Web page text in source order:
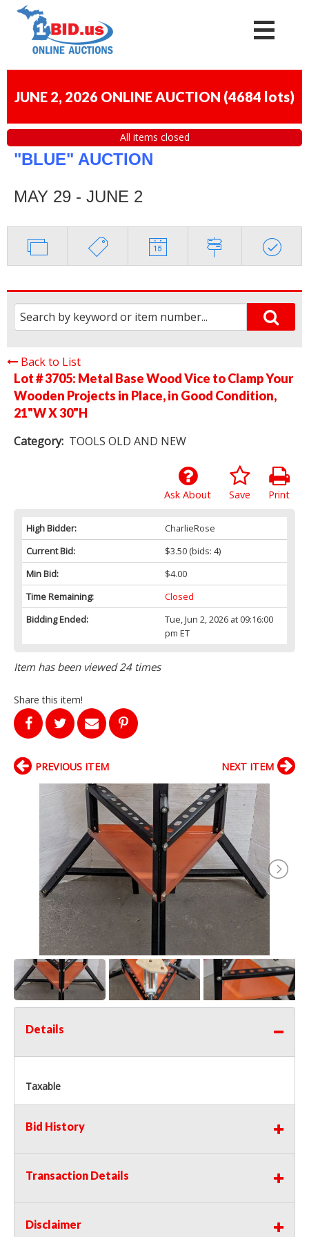
JUNE 2, 2026 ONLINE AUCTION (4684 lots)
All items closed
"BLUE" AUCTION
MAY 29 - JUNE 2
Back to List
Lot # 3705: Metal Base Wood Vice to Clamp Your
Wooden Projects in Place, in Good Condition,
21"W X 30"H
Category: TOOLS OLD AND NEW
Print
Save
Ask About
High Bidder:
CharlieRose
Current Bid:
$3.50(bids: 4)
Min Bid:
$4.00
Time Remaining:
Closed
Bidding Ended:
Tue, Jun 2, 2026 at 09:16:00
pm ET
Item has been viewed 24 times
Share this item!
PREVIOUS ITEM NEXT ITEM
Details
Taxable
Bid History
Transaction Details
Disclaimer